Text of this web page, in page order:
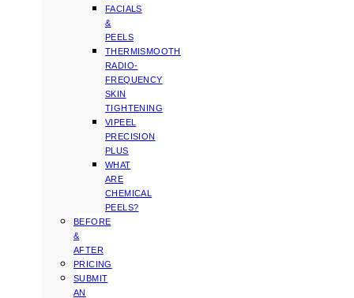
FACIALS
&
PEELS
THERMISMOOTH
RADIO-
FREQUENCY
SKIN
TIGHTENING
VIPEEL
PRECISION
PLUS
WHAT
ARE
CHEMICAL
PEELS?
BEFORE
&
AFTER
PRICING
SUBMIT
AN